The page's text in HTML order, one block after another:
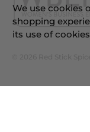
We use cookies
shopping
its use of